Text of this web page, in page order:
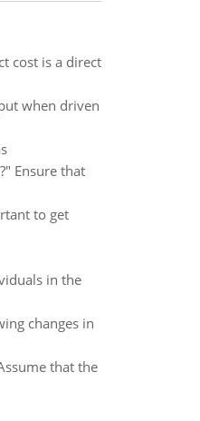
cost is a direct
when driven
Ensure that
to get
in the
changes in
that the